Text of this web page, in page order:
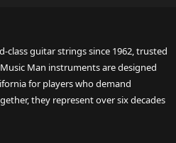
class guitar strings since 1962, trusted
Man instruments are designed
for players who demand
they represent over six decades